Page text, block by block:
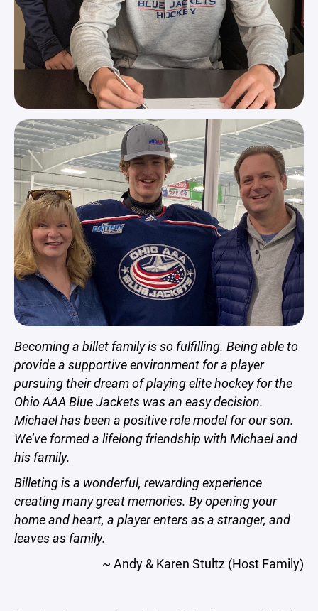
Becoming a billet family is so fulfilling. Being able to
provide a supportive environment for a player
pursuing their dream of playing elite hockey for the
Ohio AAA Blue Jackets was an easy decision.
Michael has been a positive role model for our son.
We’ve formed a lifelong friendship with Michael and
his family.
Billeting is a wonderful, rewarding experience
creating many great memories. By opening your
home and heart, a player enters as a stranger, and
leaves as family.
~ Andy & Karen Stultz (Host Family)